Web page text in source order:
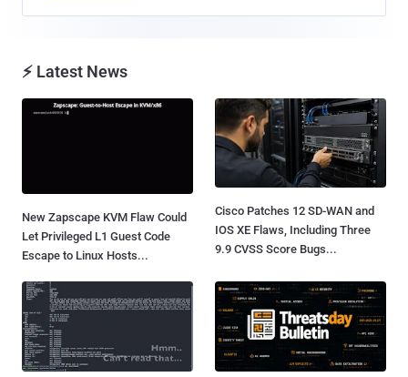
⚡ Latest News
New Zapscape KVM Flaw Could
Let Privileged L1 Guest Code
Escape to Linux Hosts...
Cisco Patches 12 SD-WAN and
IOS XE Flaws, Including Three
9.9 CVSS Score Bugs...